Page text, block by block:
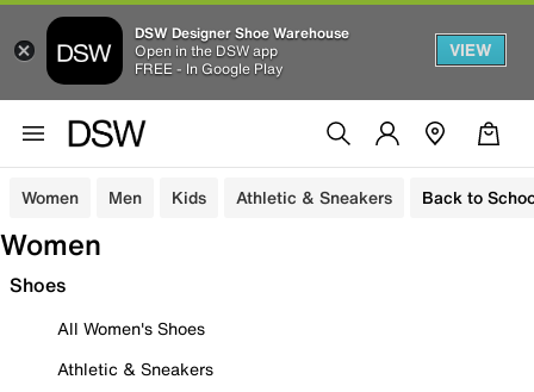
DSW Designer Shoe Warehouse
Open in the DSW app
FREE - In Google Play
VIEW
Women Men Kids Athletic & Sneakers Back to
Women
Shoes
All Women's Shoes
Athletic & Sneakers